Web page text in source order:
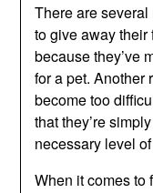
There are
to give away their
because they’ve
for a pet. Another
become too
that they’re
necessary level
When it comes to